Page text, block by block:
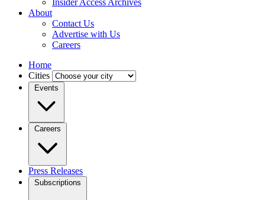
Insider Access Archives
About
Contact Us
Advertise with Us
Careers
Home
Cities
Events
Careers
Press Releases
Subscriptions